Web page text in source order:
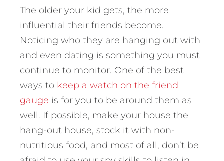
The older your kid gets, the more
influential their friends become.
Noticing who they are hanging out with
and even dating is something you must
continue to monitor. One of the best
ways to keep a watch on the friend
gauge is for you to be around them as
well. If possible, make your house the
hang-out house, stock it with non-
nutritious food, and most of all, don’t be